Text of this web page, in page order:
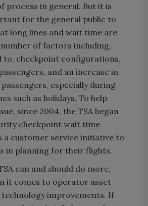
process in general. But it is
for the general public to
long lines and wait time are
of factors including,
to, checkpoint configurations,
and an increase in
especially during
such as holidays. To help
since 2004, the TSA began
checkpoint wait time
a customer service initiative to
in planning for their flights.
can and should do more,
it comes to operator asset
improvements. If